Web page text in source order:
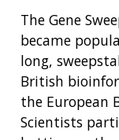
The Gene
became
long,
British
the European
Scientists